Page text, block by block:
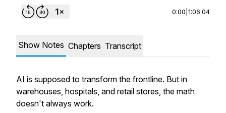
0:00 1:06:04
Show Notes Chapters Transcript
AI is supposed to transform the frontline. But in
warehouses, hospitals, and retail stores, the math
doesn't always work.